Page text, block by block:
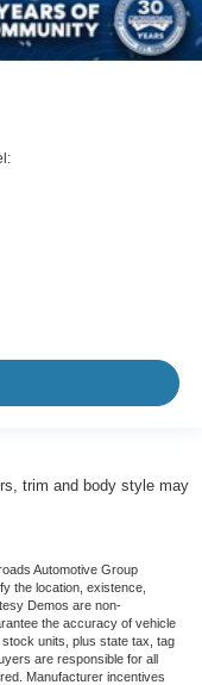
trim and body style may
Automotive Group
the location, existence,
Demos are non-
the accuracy of vehicle
units, plus state tax, tag
are responsible for all
Manufacturer incentives